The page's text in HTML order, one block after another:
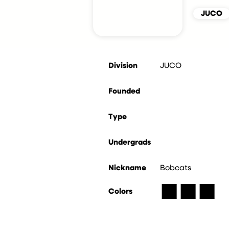
JUCO
Division JUCO
Founded
Type
Undergrads
Nickname
Colors
Bobcats
■■■